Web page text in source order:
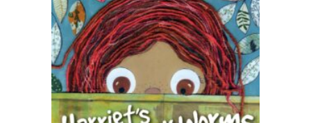
READ MORE